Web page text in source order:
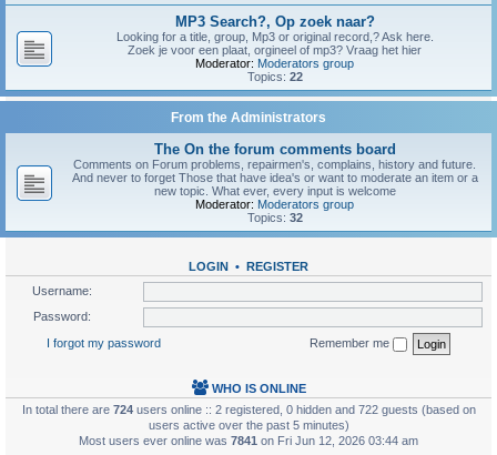
MP3 Search?, Op zoek naar?
Looking for a title, group, Mp3 or original record,? Ask here.
Zoek je voor een plaat, orgineel of mp3? Vraag het hier
Moderator: Moderators group
Topics: 22
From the Administrators
The On the forum comments board
Comments on Forum problems, repairmen's, complains, history and future.
And never to forget Those that have idea's or want to moderate an item or a
new topic. What ever, every input is welcome
Moderator: Moderators group
Topics: 32
LOGIN • REGISTER
Username:
Password:
I forgot my password
Remember me
WHO IS ONLINE
In total there are 724users online :: 2 registered, 0 hidden and 722 guests (based on
users active over the past 5 minutes)
Most users ever online was 7841 on Fri Jun 12, 2026 03:44 am